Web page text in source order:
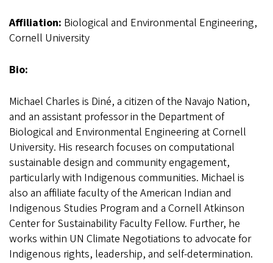
Affiliation: Biological and Environmental Engineering,
Cornell University
Bio:
Michael Charles is Diné, a citizen of the Navajo Nation,
and an assistant professor in the Department of
Biological and Environmental Engineering at Cornell
University. His research focuses on computational
sustainable design and community engagement,
particularly with Indigenous communities. Michael is
also an affiliate faculty of the American Indian and
Indigenous Studies Program and a Cornell Atkinson
Center for Sustainability Faculty Fellow. Further, he
works within UN Climate Negotiations to advocate for
Indigenous rights, leadership, and self-determination.